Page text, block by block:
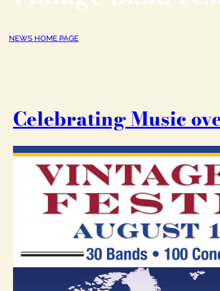
NEWS HOME PAGE
Celebrating Music